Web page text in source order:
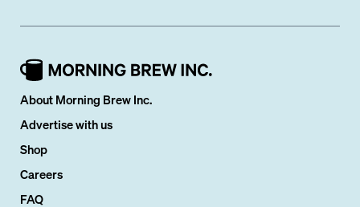
About Morning Brew Inc.
Advertise with us
Shop
Careers
FAQ